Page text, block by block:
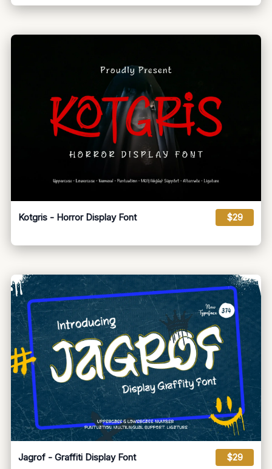
Kotgris - Horror Display Font $29
Jagrof - Graffiti Display Font $29